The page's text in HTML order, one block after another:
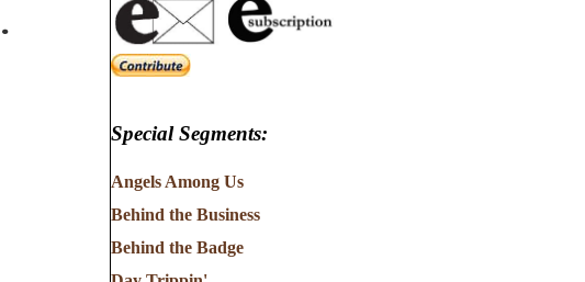
Special Segments:
Angels Among Us
Behind the Business
Behind the Badge